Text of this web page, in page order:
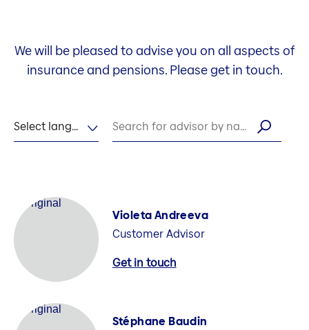
We will be pleased to advise you on all aspects of
insurance and pensions. Please get in touch.
Select language Search for advisor by name
Violeta Andreeva
Customer Advisor
Get in touch
Stéphane Baudin